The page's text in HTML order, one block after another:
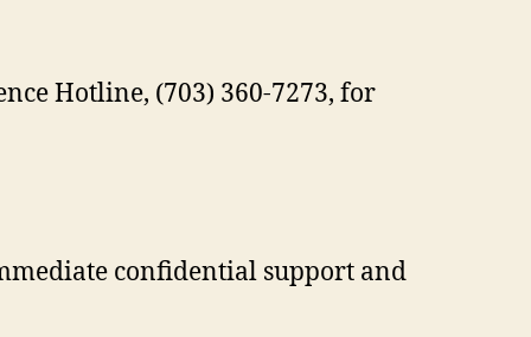
Hotline, (703) 360-7273, for
confidential support and